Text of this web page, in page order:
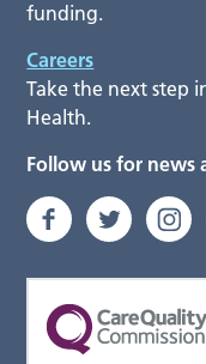
funding.
Careers
Take the next step
Health.
Follow us for news